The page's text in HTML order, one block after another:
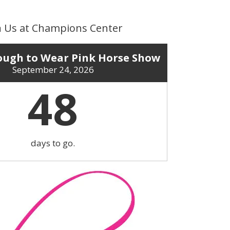
Us at Champions Center
to Wear Pink Horse Show
September 24, 2026
48
days to go.